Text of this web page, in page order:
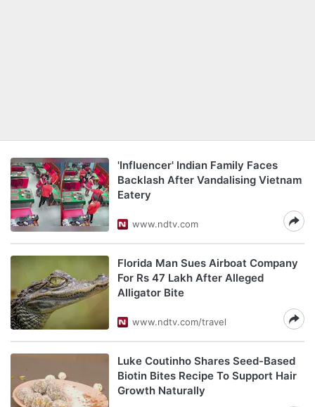
'Influencer' Indian Family Faces
Backlash After Vandalising Vietnam
Eatery
www.ndtv.com
Florida Man Sues Airboat Company
For Rs 47 Lakh After Alleged
Alligator Bite
www.ndtv.com/travel
Luke Coutinho Shares Seed-Based
Biotin Bites Recipe To Support Hair
Growth Naturally